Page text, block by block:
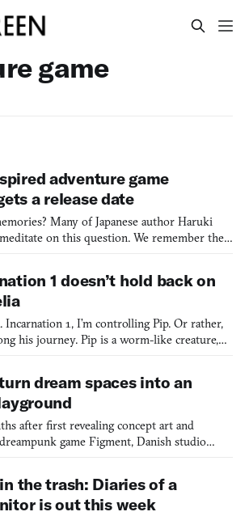
game
adventure game
a release date
Many of Japanese author Haruki
on this question. We remember the
on memory, time, love, and human
put in strange settings that ar
1 doesn’t hold back on
Incarnation 1, I’m controlling Pip. Or rather,
his journey. Pip is a worm-like creature,
gets captured by an elusive Unknown
alone into a sur
dream spaces into an
after first revealing concept art and
game Figment, Danish studio
which features not only the game in
but also lead designer Jonas Byr
the trash: Diaries of a
is out this week